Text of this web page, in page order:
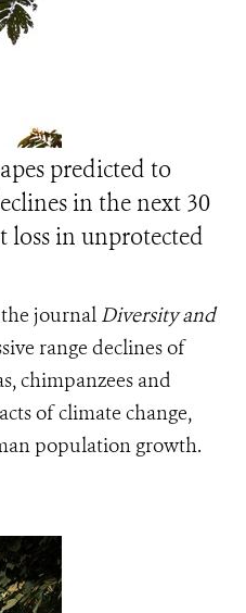
predicted to
in the next 30
loss in unprotected
journal Diversity and
range declines of
chimpanzees and
of climate change,
population growth.